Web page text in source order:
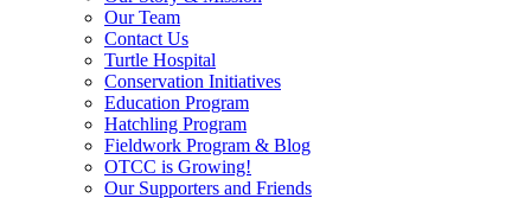
Our Team
Contact Us
Turtle Hospital
Conservation Initiatives
Education Program
Hatchling Program
Fieldwork Program & Blog
OTCC is Growing!
Our Supporters and Friends